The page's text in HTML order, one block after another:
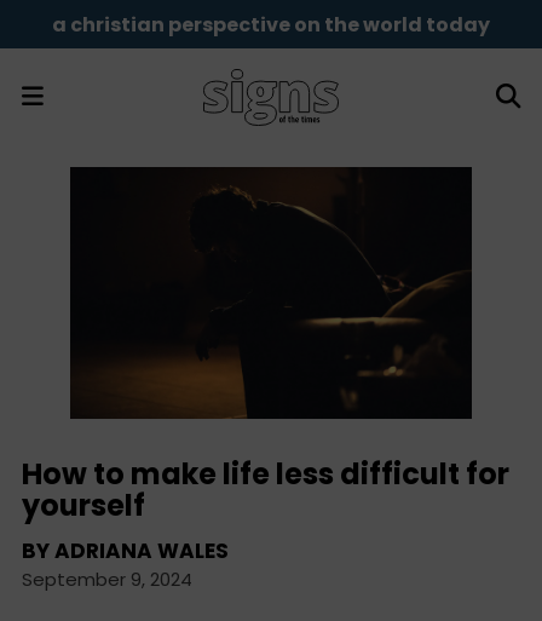
a christian perspective on the world today
How to make life less difficult for
yourself
BYADRIANA WALES
September 9, 2024